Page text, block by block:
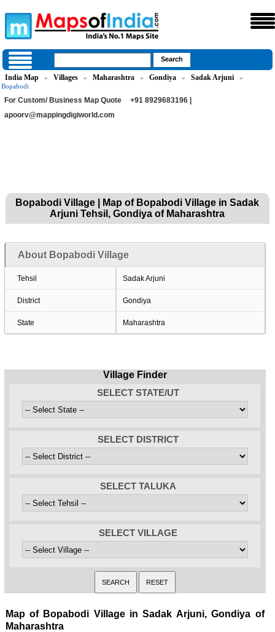
India Map » Villages » Maharashtra » Gondiya » Sadak Arjuni
»
Bopabodi
For Custom/ Business Map Quote
+91 8929683196 |
apoorv@mappingdigiworld.com
Bopabodi Village | Map of Bopabodi Village in Sadak
Arjuni Tehsil, Gondiya of Maharashtra
About Bopabodi Village
Tehsil Sadak Arjuni
District Gondiya
State Maharashtra
Village Finder
SELECT STATE/UT
SELECT DISTRICT
SELECT TALUKA
SELECT VILLAGE
Map of Bopabodi Village in Sadak Arjuni, Gondiya of
Maharashtra